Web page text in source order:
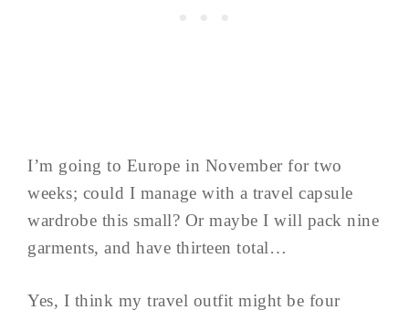
I’m going to Europe in November for two
weeks; could I manage with a travel capsule
wardrobe this small? Or maybe I will pack nine
garments, and have thirteen total…
Yes, I think my travel outfit might be four